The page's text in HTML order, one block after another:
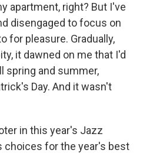
apartment, right? But I've
disengaged to focus on
for pleasure. Gradually,
it dawned on me that I'd
spring and summer,
Day. And it wasn't
in this year's Jazz
choices for the year's best